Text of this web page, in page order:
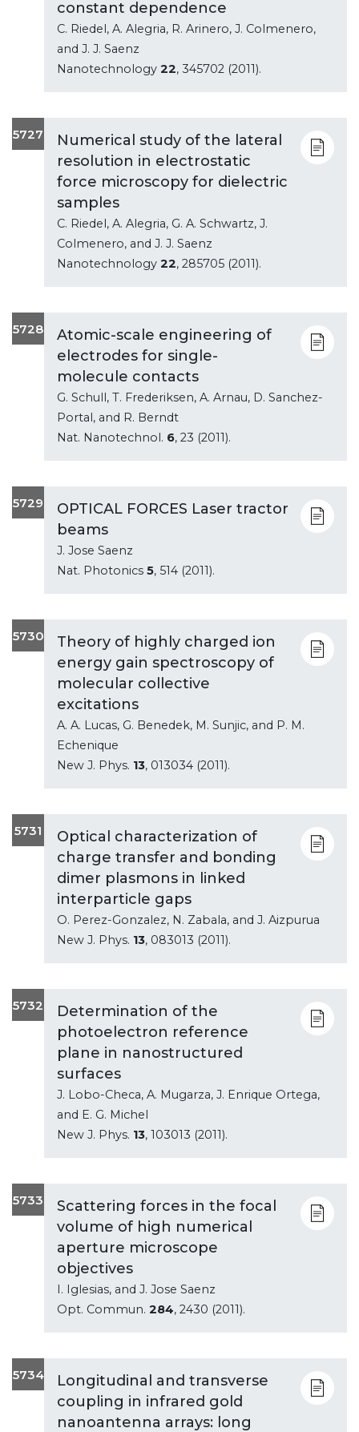
constant dependence
C. Riedel, A. Alegria, R. Arinero, J. Colmenero,
and J. J. Saenz
Nanotechnology 22, 345702 (2011).
5727
Numerical study of the lateral
resolution in electrostatic
force microscopy for dielectric
samples
C. Riedel, A. Alegria, G. A. Schwartz, J.
Colmenero, and J. J. Saenz
Nanotechnology 22, 285705 (2011).
5728
Atomic-scale engineering of
electrodes for single-
molecule contacts
G. Schull, T. Frederiksen, A. Arnau, D. Sanchez-
Portal, and R. Berndt
Nat. Nanotechnol. 6, 23 (2011).
5729
OPTICAL FORCES Laser tractor
beams
J. Jose Saenz
Nat. Photonics 5, 514 (2011).
5730
Theory of highly charged ion
energy gain spectroscopy of
molecular collective
excitations
A. A. Lucas, G. Benedek, M. Sunjic, and P. M.
Echenique
New J. Phys. 13, 013034 (2011).
5731
Optical characterization of
charge transfer and bonding
dimer plasmons in linked
interparticle gaps
O. Perez-Gonzalez, N. Zabala, and J. Aizpurua
New J. Phys. 13, 083013 (2011).
5732
Determination of the
photoelectron reference
plane in nanostructured
surfaces
J. Lobo-Checa, A. Mugarza, J. Enrique Ortega,
and E. G. Michel
New J. Phys. 13, 103013 (2011).
5733
Scattering forces in the focal
volume of high numerical
aperture microscope
objectives
I. Iglesias, and J. Jose Saenz
Opt. Commun. 284, 2430 (2011).
5734
Longitudinal and transverse
coupling in infrared gold
nanoantenna arrays: long